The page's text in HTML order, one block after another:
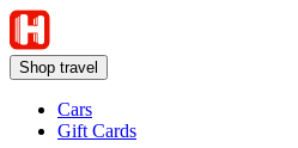
Shop travel
Cars
Gift Cards